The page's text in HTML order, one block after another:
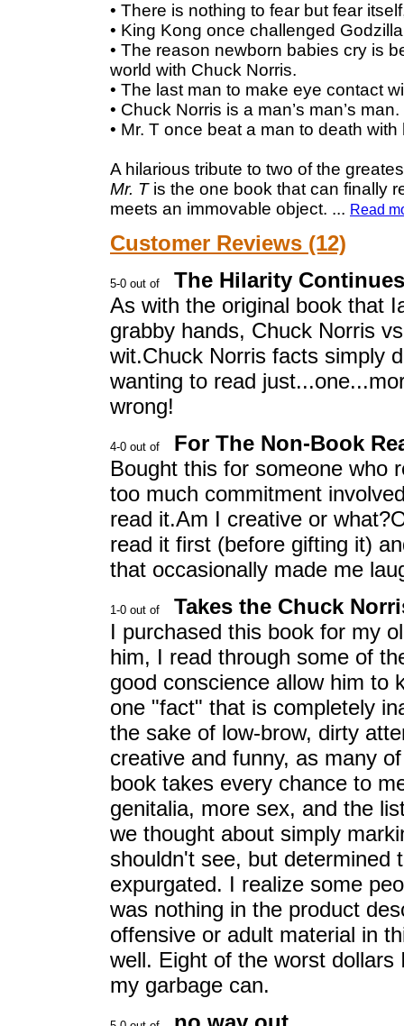
• There is nothing to fear but fear
• King Kong once challenged
• The reason newborn babies cry is
world with Chuck Norris.
• The last man to make eye contact
• Chuck Norris is a man’s man’s man.
• Mr. T once beat a man to death
A hilarious tribute to two of the
Mr. Tis the one book that can finally
meets an immovable object. ... Read
Customer Reviews (12)
The Hilarity Continues
As with the original book that
grabby hands, Chuck Norris
wit.Chuck Norris facts simply
wanting to read
wrong!
For The Non-Book
Bought this for someone who
too much commitment
read it.Am I creative or
read it first (before gifting it)
that occasionally made me
Takes the Chuck
I purchased this book for my
him, I read through some of
good conscience allow him to
one "fact" that is completely
the sake of low-brow, dirty
creative and funny, as many
book takes every chance to
genitalia, more sex, and the
we thought about simply
shouldn't see, but determined
expurgated. I realize some
was nothing in the product
offensive or adult material in
well. Eight of the worst
my garbage can.